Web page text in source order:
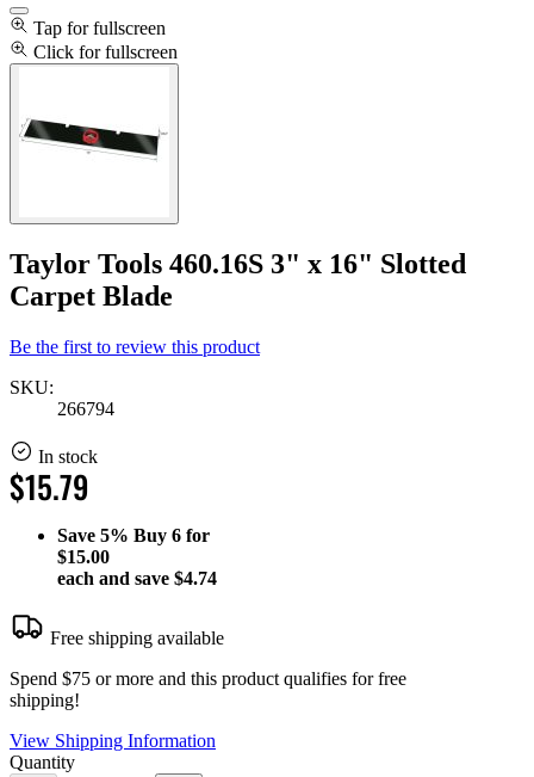
Tap for fullscreen
Click for fullscreen
Taylor Tools 460.16S 3" x 16" Slotted
Carpet Blade
Be the first to review this product
SKU:
266794
In stock
$15.79
Save 5% Buy 6 for
$15.00
each and save $4.74
Free shipping available
Spend $75 or more and this product qualifies for free
shipping!
View Shipping Information
Quantity